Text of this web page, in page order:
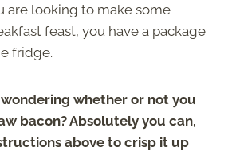
are looking to make some
feast, you have a package
fridge.
whether or not you
bacon? Absolutely you can,
above to crisp it up